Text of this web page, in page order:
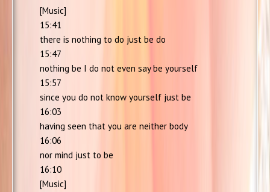
[Music]
15:41
there is nothing to do just be do
15:47
nothing be I do not even say be yourself
15:57
since you do not know yourself just be
16:03
having seen that you are neither body
16:06
nor mind just to be
16:10
[Music]